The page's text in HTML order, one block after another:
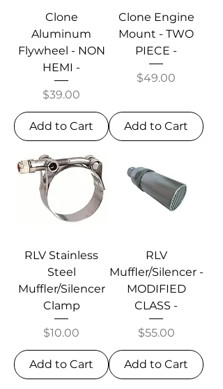
Clone
Aluminum
Flywheel - NON
HEMI -
Price
$39.00
Add to Cart
Clone Engine
Mount - TWO
PIECE -
Price
$49.00
Add to Cart
RLV Stainless
Steel
Muffler/Silencer
Clamp
Price
$10.00
Add to Cart
RLV
Muffler/Silencer -
MODIFIED
CLASS -
Price
$55.00
Add to Cart